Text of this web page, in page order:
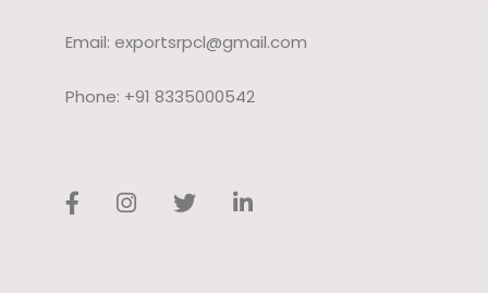
Email: exportsrpcl@gmail.com
Phone: +91 8335000542